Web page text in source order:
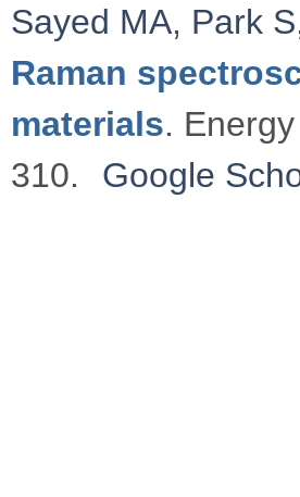
Sayed MA, Park S
Raman
materials.
310.
Google